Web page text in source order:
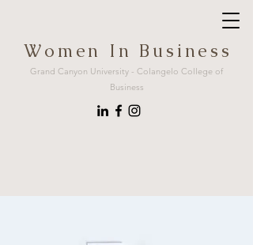
W o m e n I n B u s i n e s s
Grand Canyon University - Colangelo College of
Business